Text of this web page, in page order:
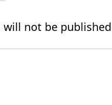
will not be